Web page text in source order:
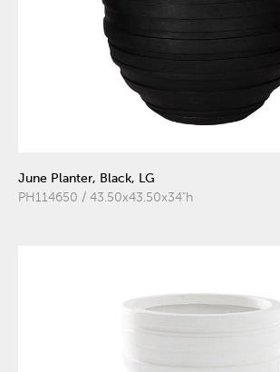
June Planter, Black, LG
PH114650 / 43.50x43.50x34"h